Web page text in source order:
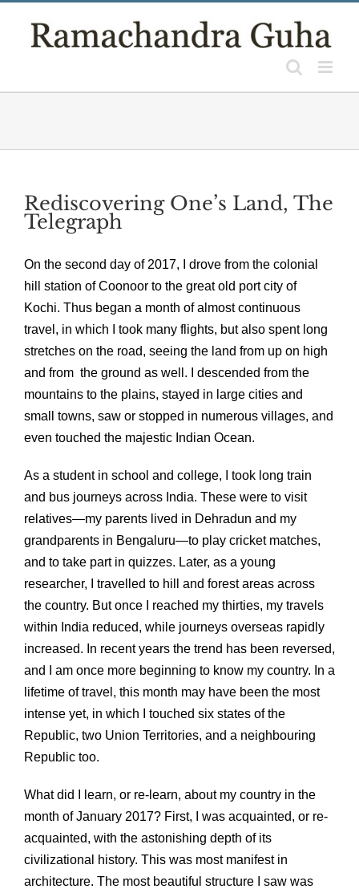
Rediscovering One’s Land, The
Telegraph
On the second day of 2017, I drove from the colonial
hill station of Coonoor to the great old port city of
Kochi. Thus began a month of almost continuous
travel, in which I took many flights, but also spent long
stretches on the road, seeing the land from up on high
and from the ground as well. I descended from the
mountains to the plains, stayed in large cities and
small towns, saw or stopped in numerous villages, and
even touched the majestic Indian Ocean.
As a student in school and college, I took long train
and bus journeys across India. These were to visit
relatives—my parents lived in Dehradun and my
grandparents in Bengaluru—to play cricket matches,
and to take part in quizzes. Later, as a young
researcher, I travelled to hill and forest areas across
the country. But once I reached my thirties, my travels
within India reduced, while journeys overseas rapidly
increased. In recent years the trend has been reversed,
and I am once more beginning to know my country. In a
lifetime of travel, this month may have been the most
intense yet, in which I touched six states of the
Republic, two Union Territories, and a neighbouring
Republic too.
What did I learn, or re-learn, about my country in the
month of January 2017? First, I was acquainted, or re-
acquainted, with the astonishing depth of its
civilizational history. This was most manifest in
architecture. The most beautiful structure I saw was